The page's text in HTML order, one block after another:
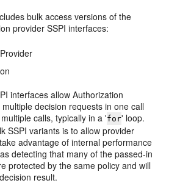
bulk access versions of the
provider SSPI interfaces:
interfaces allow Authorization
decision requests in one call
calls, typically in a 'for' loop.
SSPI variants is to allow provider
advantage of internal performance
detecting that many of the passed-in
protected by the same policy and will
result.